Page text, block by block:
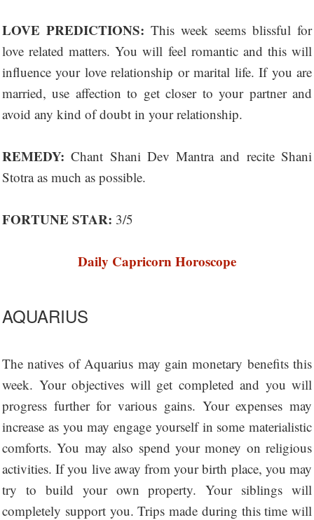
LOVE PREDICTIONS: This week seems blissful for
love related matters. You will feel romantic and this will
influence your love relationship or marital life. If you are
married, use affection to get closer to your partner and
avoid any kind of doubt in your relationship.
REMEDY:Chant Shani Dev Mantra and recite Shani
Stotra as much as possible.
FORTUNE STAR: 3/5
Daily Capricorn Horoscope
AQUARIUS
The natives of Aquarius may gain monetary benefits this
week. Your objectives will get completed and you will
progress further for various gains. Your expenses may
increase as you may engage yourself in some materialistic
comforts. You may also spend your money on religious
activities. If you live away from your birth place, you may
try to build your own property. Your siblings will
completely support you. Trips made during this time will